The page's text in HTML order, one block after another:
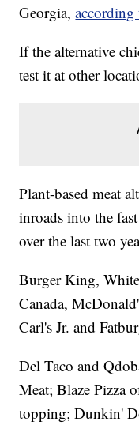
Georgia,according
If the alternative
test it at other
Plant-based meat
inroads into the
over the last two
Burger King,
Canada,
Carl's Jr. and
Del Taco and
Meat; Blaze Pizza
topping; Dunkin'